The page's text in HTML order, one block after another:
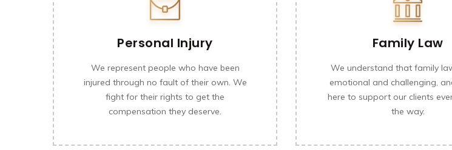
Personal Injury
We represent people who have been
injured through no fault of their own. We
fight for their rights to get the
compensation they deserve.
Family Law
We understand that family
emotional and challenging,
here to support our clients
the way.